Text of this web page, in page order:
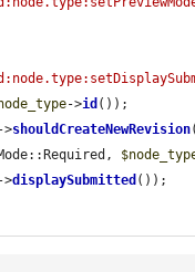
->id ());
->shouldCreateNewRevision
->displaySubmitted ());